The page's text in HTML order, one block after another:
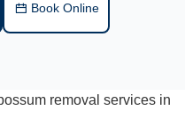
Book Online
removal services in